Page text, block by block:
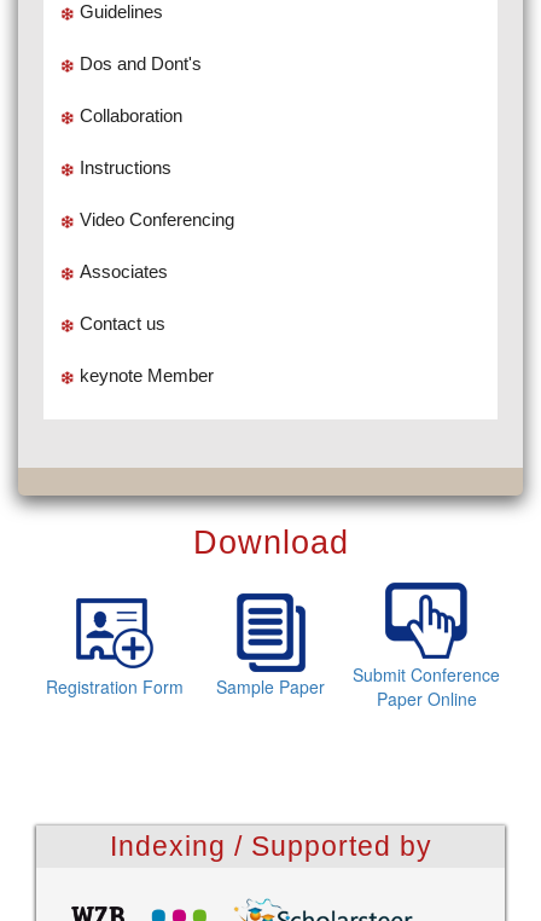
Guidelines
Dos and Dont's
Collaboration
Instructions
Video Conferencing
Associates
Contact us
keynote Member
Download
Registration Form Sample Paper
Submit Conference
Paper Online
Indexing / Supported by